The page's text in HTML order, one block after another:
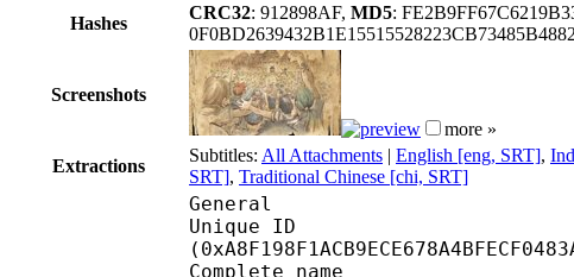
Hashes
CRC32: 912898AF, MD5:
Screenshots
more »
Extractions
Subtitles: All Attachments | English [eng, SRT],
SRT], Traditional Chinese [chi, SRT]
General
Unique ID :
Complete